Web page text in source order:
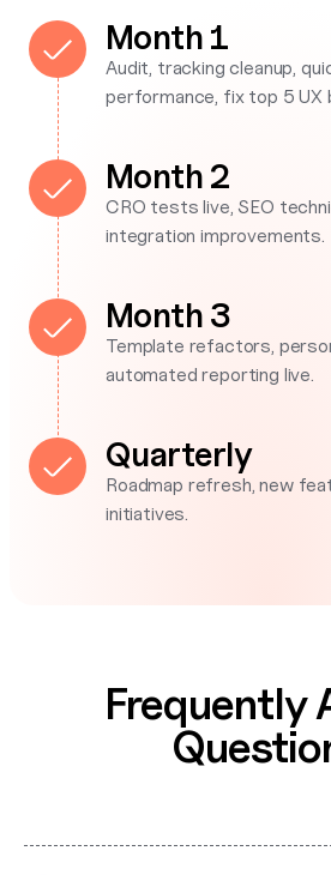
Month 1
Audit, tracking cleanup,
performance, fix top 5 UX
Month 2
CRO tests live, SEO
integration improvements.
Month 3
Template refactors,
automated reporting live.
Quarterly
Roadmap refresh, new
initiatives.
Frequently